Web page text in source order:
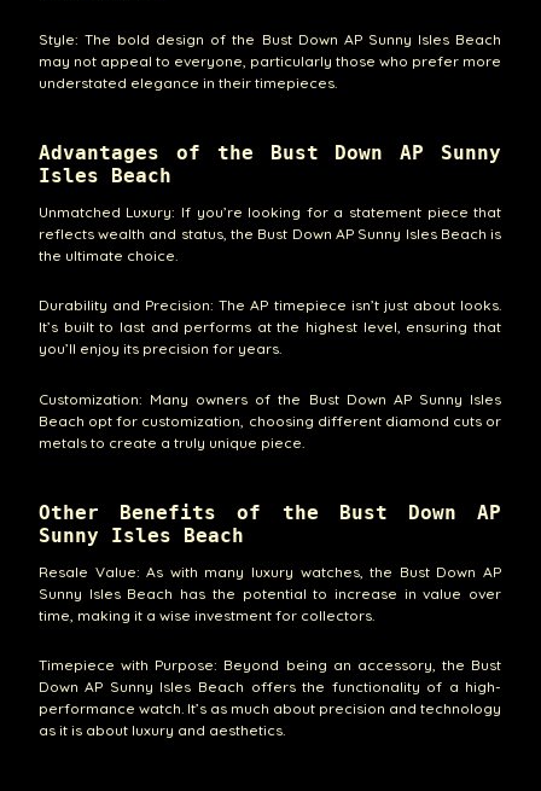
Style: The bold design of the Bust Down AP Sunny Isles Beach
may not appeal to everyone, particularly those who prefer more
understated elegance in their timepieces.
Advantages of the Bust Down AP Sunny
Isles Beach
Unmatched Luxury: If you’re looking for a statement piece that
reflects wealth and status, the Bust Down AP Sunny Isles Beach is
the ultimate choice.
Durability and Precision: The AP timepiece isn’t just about looks.
It’s built to last and performs at the highest level, ensuring that
you’ll enjoy its precision for years.
Customization: Many owners of the Bust Down AP Sunny Isles
Beach opt for customization, choosing different diamond cuts or
metals to create a truly unique piece.
Other Benefits of the Bust Down AP
Sunny Isles Beach
Resale Value: As with many luxury watches, the Bust Down AP
Sunny Isles Beach has the potential to increase in value over
time, making it a wise investment for collectors.
Timepiece with Purpose: Beyond being an accessory, the Bust
Down AP Sunny Isles Beach offers the functionality of a high-
performance watch. It’s as much about precision and technology
as it is about luxury and aesthetics.